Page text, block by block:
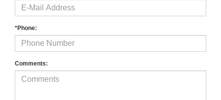
*Phone:
Comments: